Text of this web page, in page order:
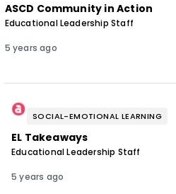
ASCD Community in Action
Educational Leadership Staff
5 years ago
SOCIAL-EMOTIONAL LEARNING
EL Takeaways
Educational Leadership Staff
5 years ago